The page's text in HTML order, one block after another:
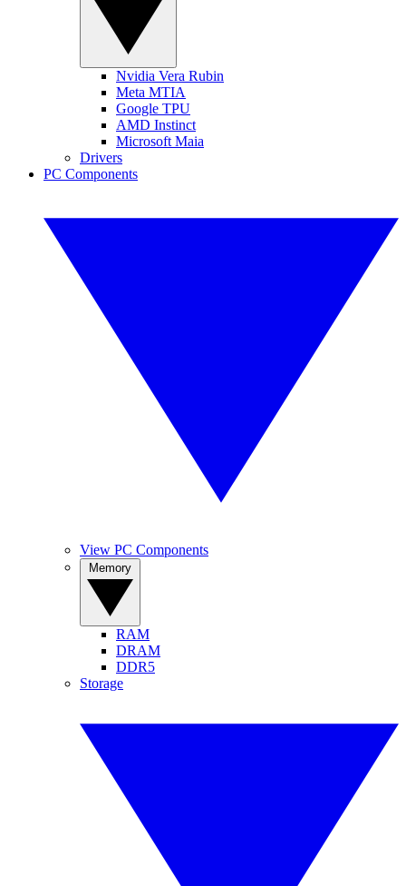
Nvidia Vera Rubin
Meta MTIA
Google TPU
AMD Instinct
Microsoft Maia
Drivers
PC Components
View PC Components
RAM
DRAM
DDR5
Storage